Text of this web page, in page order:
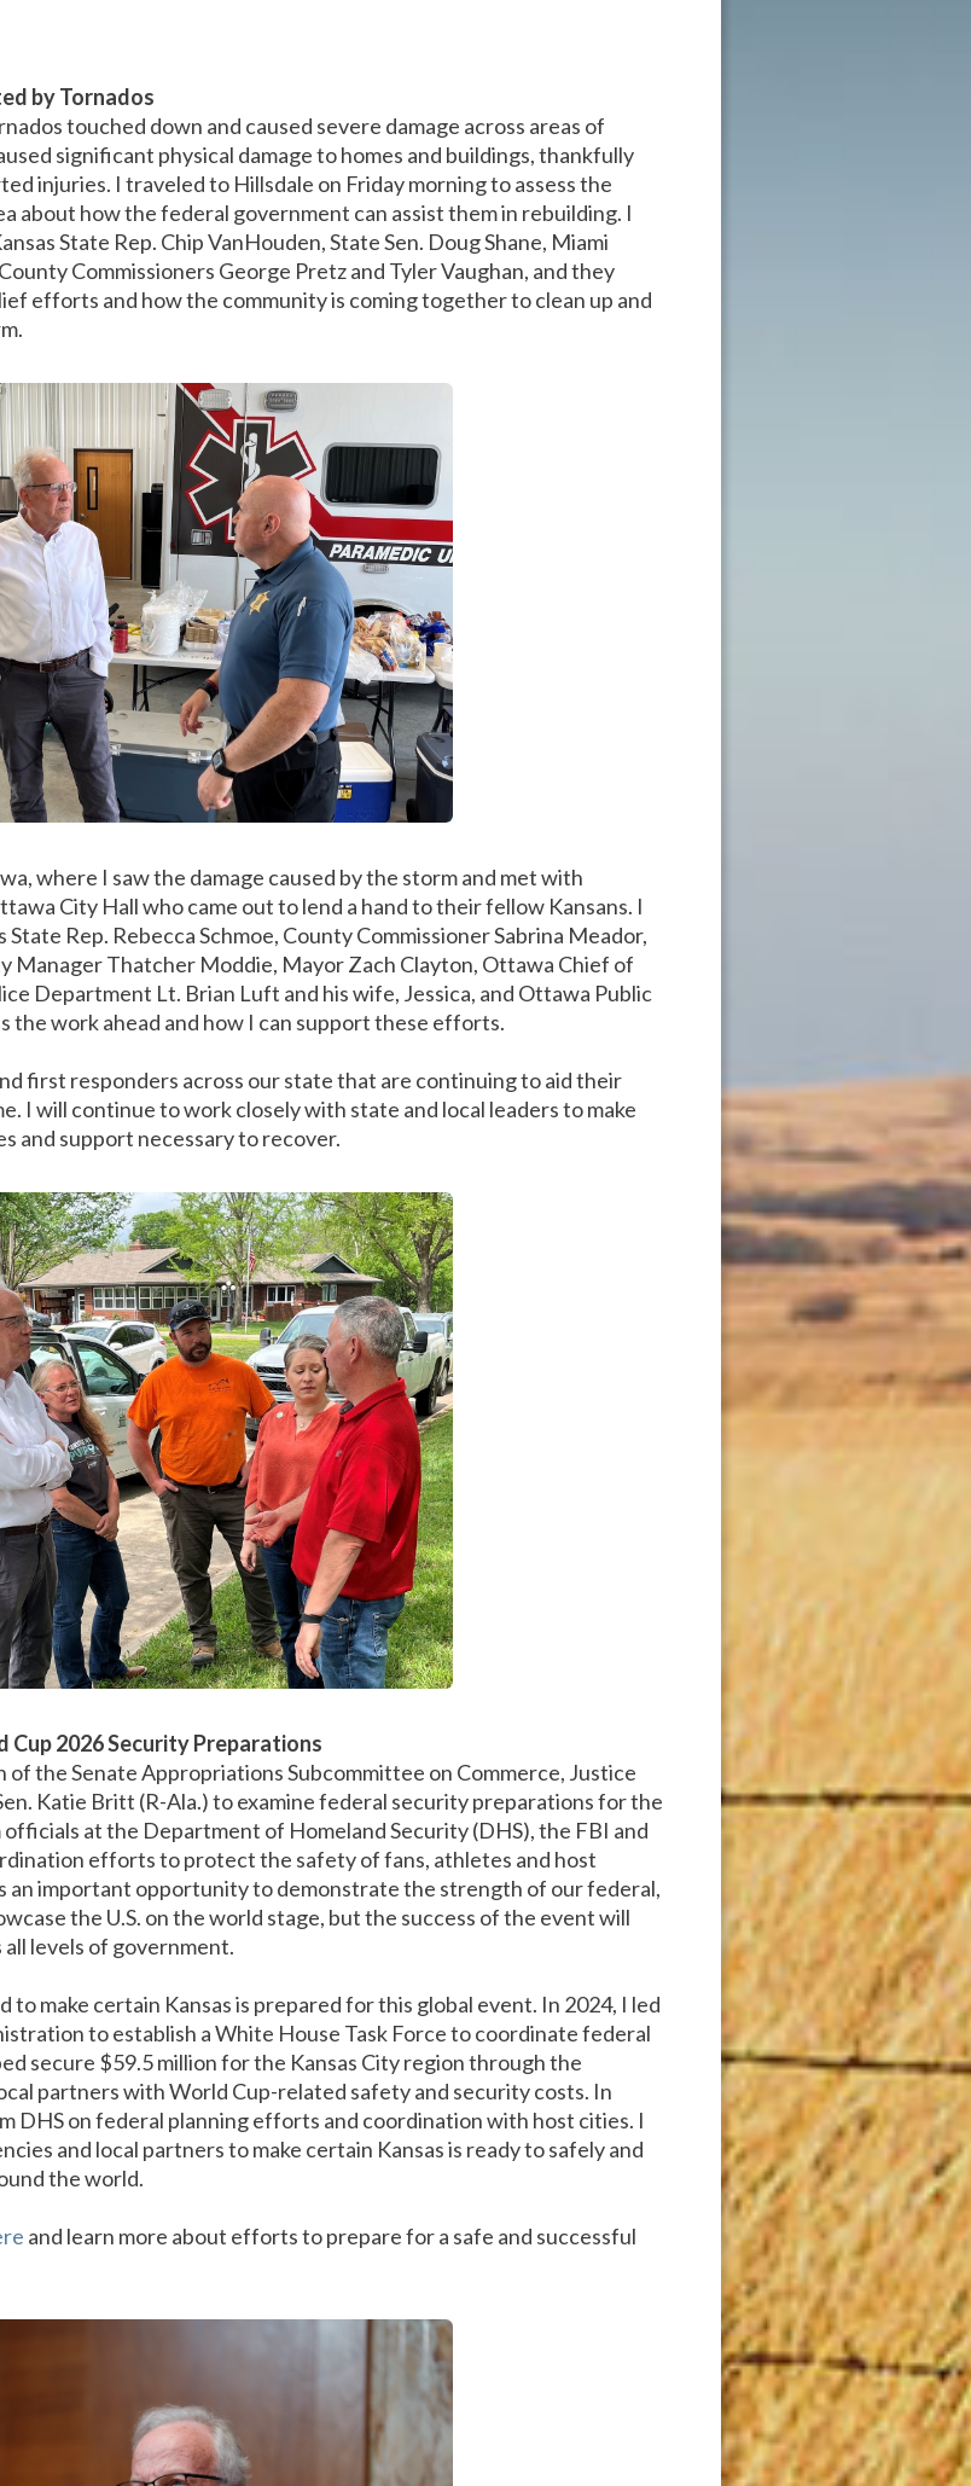
by Tornados
touched down and caused severe damage across areas of
significant physical damage to homes and buildings, thankfully
injuries. I traveled to Hillsdale on Friday morning to assess the
about how the federal government can assist them in rebuilding. I
State Rep. Chip VanHouden, State Sen. Doug Shane, Miami
Commissioners George Pretz and Tyler Vaughan, and they
efforts and how the community is coming together to clean up and
where I saw the damage caused by the storm and met with
City Hall who came out to lend a hand to their fellow Kansans. I
Rep. Rebecca Schmoe, County Commissioner Sabrina Meador,
Manager Thatcher Moddie, Mayor Zach Clayton, Ottawa Chief of
Department Lt. Brian Luft and his wife, Jessica, and Ottawa Public
the work ahead and how I can support these efforts.
first responders across our state that are continuing to aid their
I will continue to work closely with state and local leaders to make
and support necessary to recover.
Cup 2026 Security Preparations
of the Senate Appropriations Subcommittee on Commerce, Justice
Katie Britt (R-Ala.) to examine federal security preparations for the
at the Department of Homeland Security (DHS), the FBI and
efforts to protect the safety of fans, athletes and host
an important opportunity to demonstrate the strength of our federal,
the U.S. on the world stage, but the success of the event will
levels of government.
to make certain Kansas is prepared for this global event. In 2024, I led
to establish a White House Task Force to coordinate federal
secure $59.5 million for the Kansas City region through the
partners with World Cup-related safety and security costs. In
DHS on federal planning efforts and coordination with host cities. I
and local partners to make certain Kansas is ready to safely and
the world.
and learn more about efforts to prepare for a safe and successful